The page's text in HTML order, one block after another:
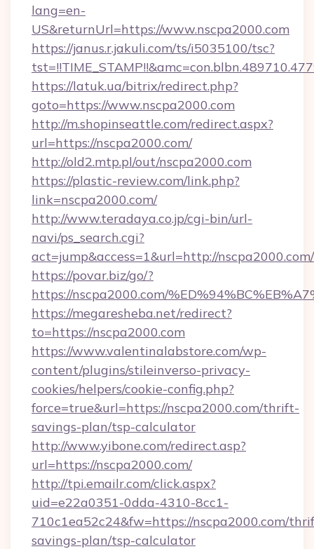
lang=en-
US&returnUrl=https://www.nscpa2000.com
https://janus.r.jakuli.com/ts/i5035100/tsc?
https://latuk.ua/bitrix/redirect.php?
goto=https://www.nscpa2000.com
http://m.shopinseattle.com/redirect.aspx?
url=https://nscpa2000.com/
http://old2.mtp.pl/out/nscpa2000.com
https://plastic-review.com/link.php?
link=nscpa2000.com/
http://www.teradaya.co.jp/cgi-bin/url-
navi/ps_search.cgi?
act=jump&access=1&url=http://nscpa2000.com/
https://povar.biz/go/?
https://nscpa2000.com/
https://megaresheba.net/redirect?
to=https://nscpa2000.com
https://www.valentinalabstore.com/wp-
content/plugins/stileinverso-privacy-
cookies/helpers/cookie-config.php?
force=true&url=https://nscpa2000.com/thrift-
savings-plan/tsp-calculator
http://www.yibone.com/redirect.asp?
url=https://nscpa2000.com/
http://tpi.emailr.com/click.aspx?
uid=e22a0351-0dda-4310-8cc1-
710c1ea52c24&fw=https://nscpa2000.com/
savings-plan/tsp-calculator